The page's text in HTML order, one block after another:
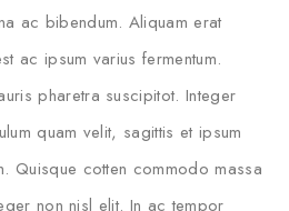
ac bibendum. Aliquam erat
ac ipsum varius fermentum.
pharetra suscipitot. Integer
quam velit, sagittis et ipsum
Quisque cotten commodo massa
non nisl elit. In ac tempor